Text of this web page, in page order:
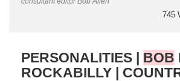
745
PERSONALITIES | BOB
ROCKABILLY |